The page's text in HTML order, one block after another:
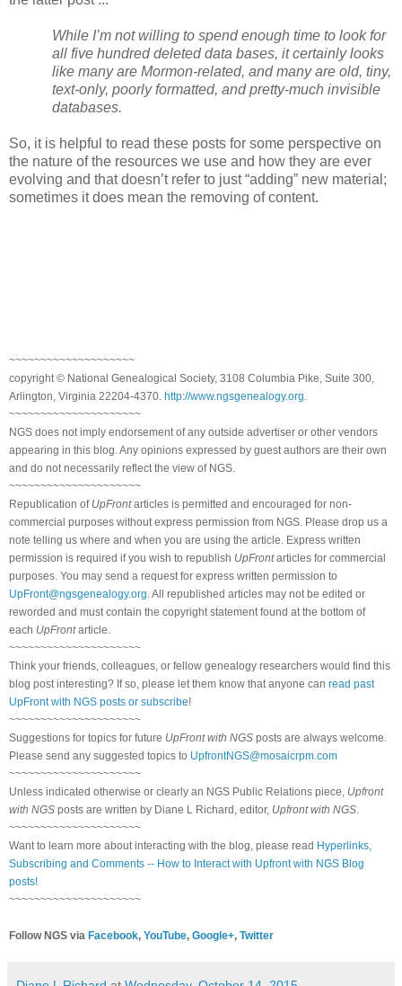
While I’m not willing to spend enough time to look for
all five hundred deleted data bases, it certainly looks
like many are Mormon-related, and many are old, tiny,
text-only, poorly formatted, and pretty-much invisible
databases.
So, it is helpful to read these posts for some perspective on
the nature of the resources we use and how they are ever
evolving and that doesn’t refer to just “adding” new material;
sometimes it does mean the removing of content.
~~~~~~~~~~~~~~~~~~~~
copyright © National Genealogical Society, 3108 Columbia Pike, Suite 300,
Arlington, Virginia 22204-4370. http://www.ngsgenealogy.org
~~~~~~~~~~~~~~~~~~~~~
NGS does not imply endorsement of any outside advertiser or other vendors
appearing in this blog. Any opinions expressed by guest authors are their own
and do not necessarily reflect the view of NGS.
~~~~~~~~~~~~~~~~~~~~~
Republication of UpFrontarticles is permitted and encouraged for non-
commercial purposes without express permission from NGS. Please drop us a
note telling us where and when you are using the article. Express written
permission is required if you wish to republish UpFrontarticles for commercial
purposes. You may send a request for express written permission to
UpFront@ngsgenealogy.org . All republished articles may not be edited or
reworded and must contain the copyright statement found at the bottom of
each UpFrontarticle.
~~~~~~~~~~~~~~~~~~~~~
Think your friends, colleagues, or fellow genealogy researchers would find this
blog post interesting? If so, please let them know that anyone can read past
UpFront with NGS posts or subscribe!
~~~~~~~~~~~~~~~~~~~~~
Suggestions for topics for future UpFront with NGS posts are always welcome.
Please send any suggested topics to UpfrontNGS@mosaicrpm.com
~~~~~~~~~~~~~~~~~~~~~
Unless indicated otherwise or clearly an NGS Public Relations piece, Upfront
with NGS posts are written by Diane L Richard, editor, Upfront with NGS
~~~~~~~~~~~~~~~~~~~~~
Want to learn more about interacting with the blog, please read Hyperlinks,
Subscribing and Comments -- How to Interact with Upfront with NGS Blog
posts!
~~~~~~~~~~~~~~~~~~~~~
Follow NGS via Facebook, YouTube, Google+, Twitter